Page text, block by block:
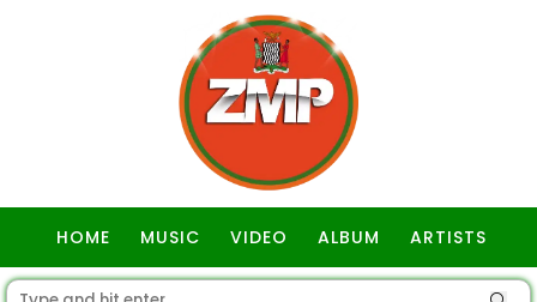
HOME MUSIC VIDEO ALBUM ARTISTS